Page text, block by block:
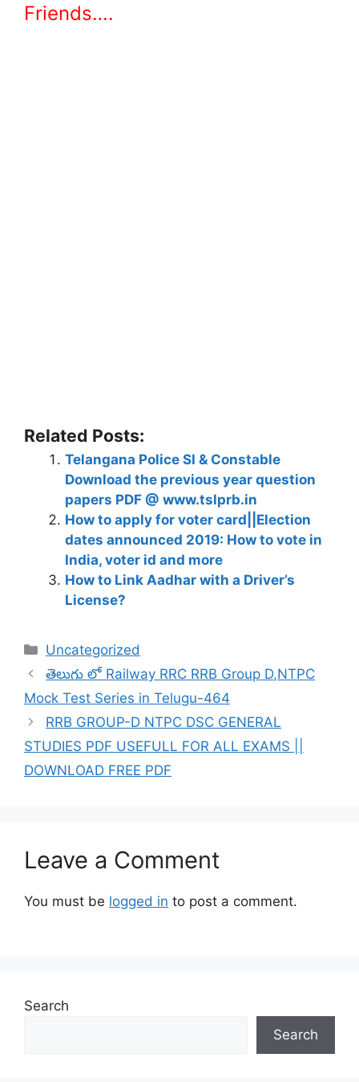
Friends….
Related Posts:
Telangana Police SI & Constable
Download the previous year question
papers PDF @ www.tslprb.in
How to apply for voter card||Election
dates announced 2019: How to vote in
India, voter id and more
How to Link Aadhar with a Driver’s
License?
Categories
Uncategorized
తెలుగు లో Railway RRC RRB Group D,NTPC
Mock Test Series in Telugu-464
RRB GROUP-D NTPC DSC GENERAL
STUDIES PDF USEFULL FOR ALL EXAMS ||
DOWNLOAD FREE PDF
Leave a Comment
You must be logged in to post a comment.
Search
Search